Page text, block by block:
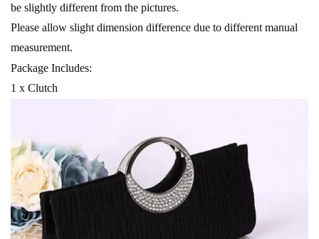
be slightly different from the pictures.
Please allow slight dimension difference due to different manual
measurement.
Package Includes:
1 x Clutch